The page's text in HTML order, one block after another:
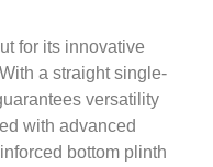
for its innovative
a straight single-
versatility
with advanced
bottom plinth